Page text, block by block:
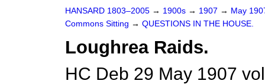
HANSARD 1803–2005 → 1900s → 1907 → May
Commons Sitting → QUESTIONS IN THE HOUSE.
Loughrea Raids.
HC Deb 29 May 1907